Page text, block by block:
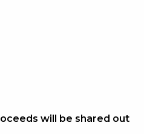
will be shared out